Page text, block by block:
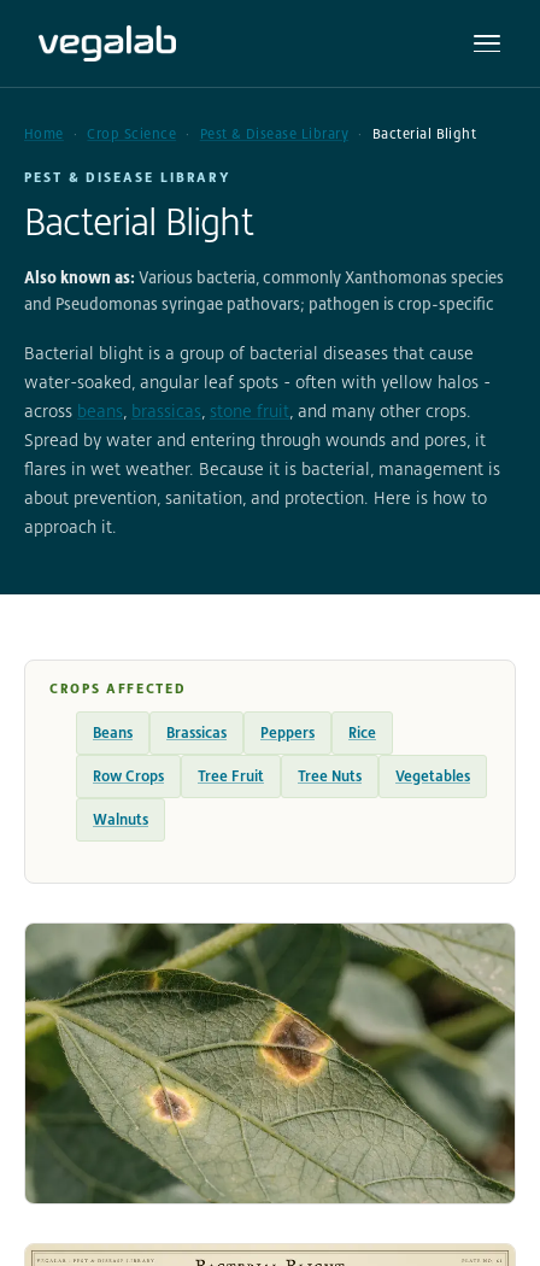
Home Crop Science Pest & Disease Library Bacterial Blight
PEST & DISEASE LIBRARY
Bacterial Blight
Also known as: Various bacteria, commonly Xanthomonas species
and Pseudomonas syringae pathovars; pathogen is crop-specific
Bacterial blight is a group of bacterial diseases that cause
water-soaked, angular leaf spots - often with yellow halos -
across beans brassicas stone fruit , and many other crops.
Spread by water and entering through wounds and pores, it
flares in wet weather. Because it is bacterial, management is
about prevention, sanitation, and protection. Here is how to
approach it.
CROPS AFFECTED
Beans Brassicas Peppers Rice
Row Crops Tree Fruit Tree Nuts Vegetables
Walnuts